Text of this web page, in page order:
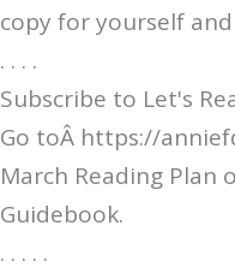
copy for yourself
. . . .
Subscribe to Let's
Go toÂ https://
March Reading Plan
Guidebook.
. . . . .